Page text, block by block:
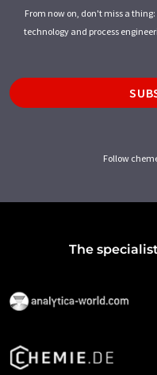
From now on, don't miss a
technology and process
Follow
The